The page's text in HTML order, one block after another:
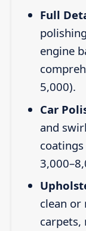
Full
engine
5,000).
Car
and
clean or
carpets,